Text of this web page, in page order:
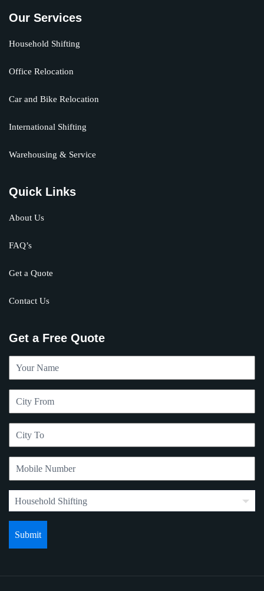
Our Services
Household Shifting
Office Relocation
Car and Bike Relocation
International Shifting
Warehousing & Service
Quick Links
About Us
FAQ’s
Get a Quote
Contact Us
Get a Free Quote